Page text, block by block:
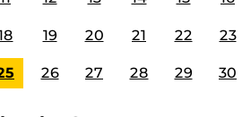
19 20 21 22 23
26 27 28 29 30